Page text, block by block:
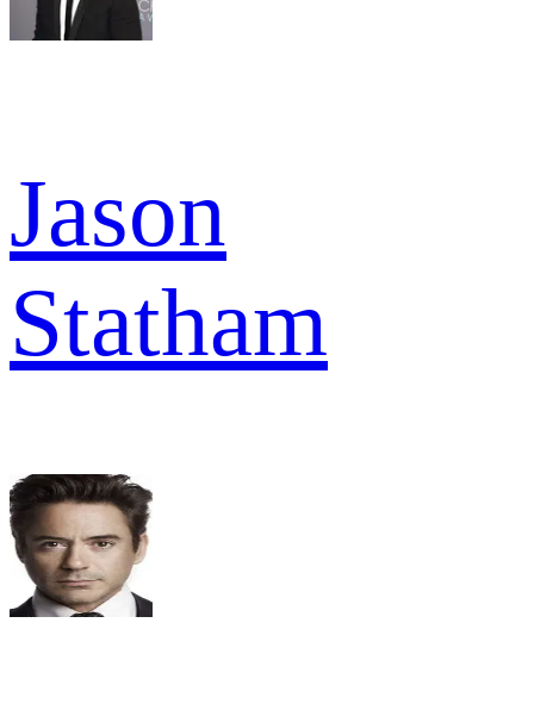
Jason
Statham